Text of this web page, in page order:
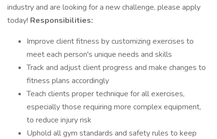
industry and are looking for a new challenge, please apply
today! Responsibilities:
Improve client fitness by customizing exercises to
meet each person's unique needs and skills
Track and adjust client progress and make changes to
fitness plans accordingly
Teach clients proper technique for all exercises,
especially those requiring more complex equipment,
to reduce injury risk
Uphold all gym standards and safety rules to keep